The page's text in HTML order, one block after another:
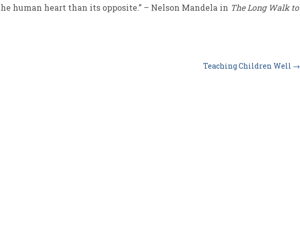
human heart than its opposite.” – Nelson Mandela in The Long Walk to
Teaching Children Well →